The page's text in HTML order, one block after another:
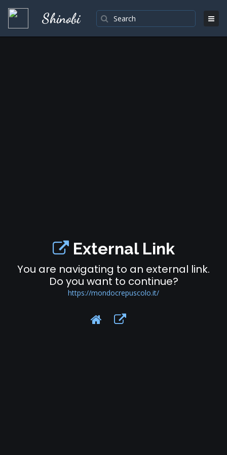
Shinobi
External Link
You are navigating to an external link.
Do you want to continue?
https://mondocrepuscolo.it/